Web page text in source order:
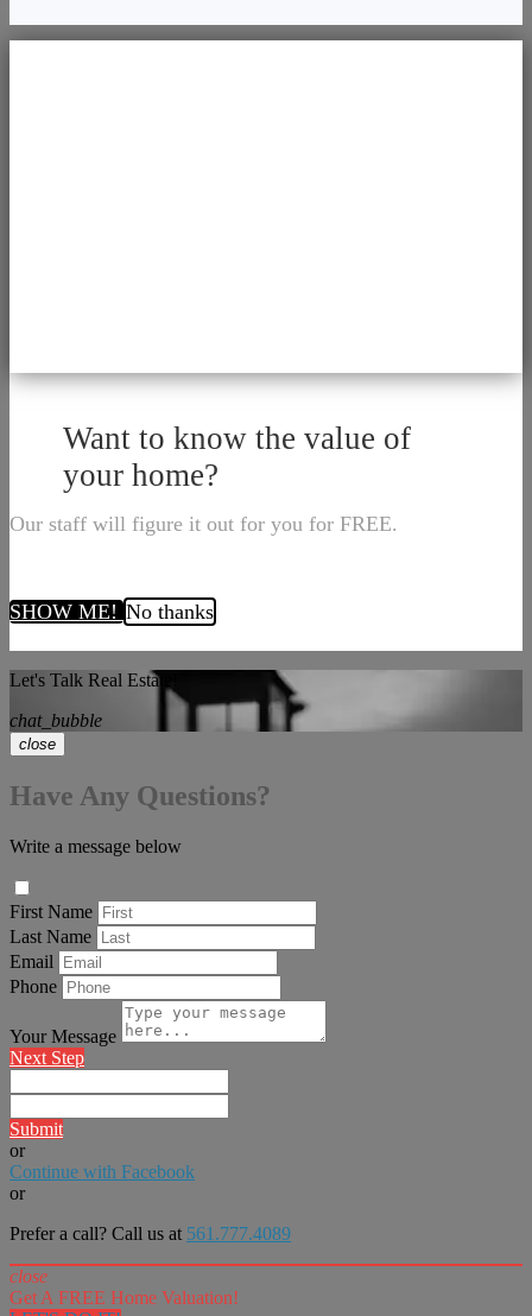
Want to know the value of
your home?
Our staff will figure it out for you for FREE.
SHOW ME!No thanks
Let's Talk Real Estate!
chat_bubble
close
Have Any Questions?
Write a message below
First Name
Last Name
Email
Phone
Your Message
Next Step
Submit
or
Continue with Facebook
or
Prefer a call? Call us at 561.777.4089
close
Get A FREE Home Valuation!